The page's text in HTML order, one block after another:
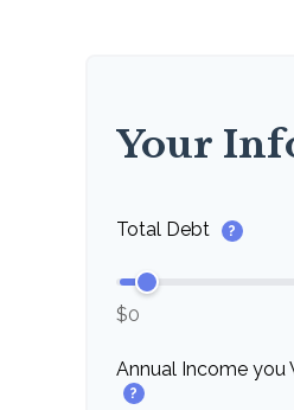
Your
Total Debt ?
$0
Annual Income you
?